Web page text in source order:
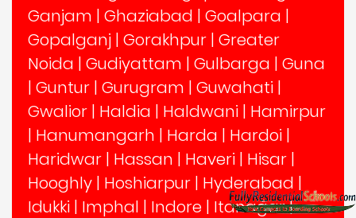
Ganjam | Ghaziabad | Goalpara |
Gopalganj | Gorakhpur | Greater
Noida | Gudiyattam | Gulbarga | Guna
| Guntur | Gurugram | Guwahati |
Gwalior | Haldia | Haldwani | Hamirpur
| Hanumangarh | Harda | Hardoi |
Haridwar | Hassan | Haveri | Hisar |
Hooghly | Hoshiarpur | Hyderabad |
Idukki | Imphal | Indore | Itanagar|